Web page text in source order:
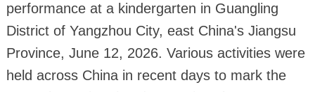
performance at a kindergarten in Guangling
District of Yangzhou City, east China's Jiangsu
Province, June 12, 2026. Various activities were
held across China in recent days to mark the